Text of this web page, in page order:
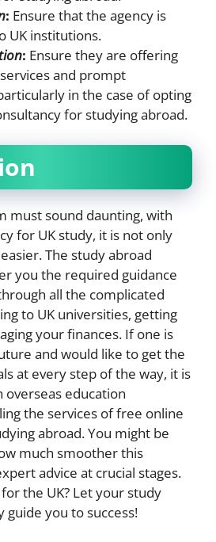
: Ensure that the agency is
UK institutions.
: Ensure they are offering
and prompt
in the case of opting
for studying abroad.
must sound daunting, with
for UK study, it is not only
The study abroad
you the required guidance
all the complicated
to UK universities, getting
your finances. If one is
and would like to get the
at every step of the way, it is
education
the services of free online
abroad. You might be
much smoother this
advice at crucial stages.
the UK? Let your study
guide you to success!